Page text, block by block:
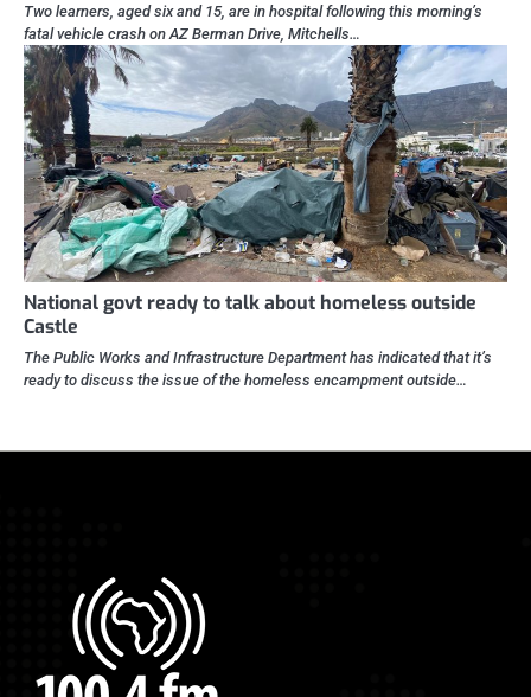
Two learners, aged six and 15, are in hospital following this morning’s
fatal vehicle crash on AZ Berman Drive, Mitchells…
National govt ready to talk about homeless outside
Castle
The Public Works and Infrastructure Department has indicated that it’s
ready to discuss the issue of the homeless encampment outside…